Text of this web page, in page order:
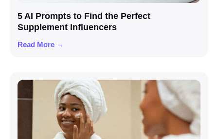
5 AI Prompts to Find the Perfect
Supplement Influencers
Read More →